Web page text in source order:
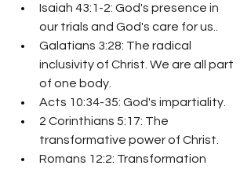
Isaiah 43:1-2: God's presence in
our trials and God's care for us..
Galatians 3:28: The radical
inclusivity of Christ. We are all part
of one body.
Acts 10:34-35: God's impartiality.
2 Corinthians 5:17: The
transformative power of Christ.
Romans 12:2: Transformation